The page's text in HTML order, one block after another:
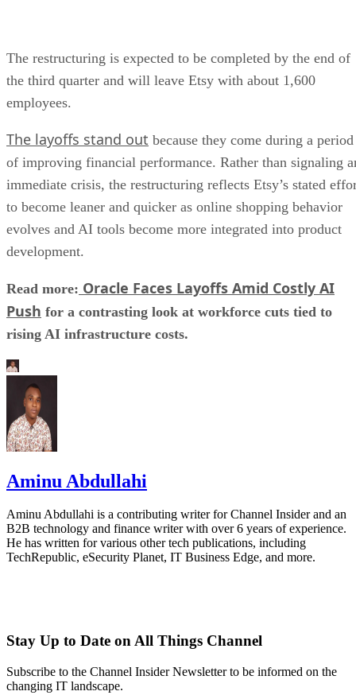
The restructuring is expected to be completed by the end of
the third quarter and will leave Etsy with about 1,600
employees.
The layoffs stand out because they come during a period
of improving financial performance. Rather than signaling
immediate crisis, the restructuring reflects Etsy’s stated
to become leaner and quicker as online shopping behavior
evolves and AI tools become more integrated into product
development.
Read more: Oracle Faces Layoffs Amid Costly AI
Push for a contrasting look at workforce cuts tied to
rising AI infrastructure costs.
Aminu Abdullahi
Aminu Abdullahi is a contributing writer for Channel Insider and an
B2B technology and finance writer with over 6 years of experience.
He has written for various other tech publications, including
TechRepublic, eSecurity Planet, IT Business Edge, and more.
Stay Up to Date on All Things Channel
Subscribe to the Channel Insider Newsletter to be informed on the
changing IT landscape.